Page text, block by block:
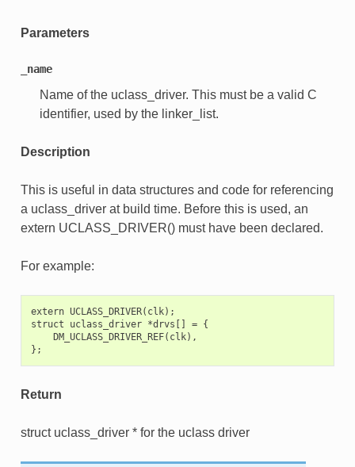
Parameters
_name
Name of the uclass_driver. This must be a valid C
identifier, used by the linker_list.
Description
This is useful in data structures and code for referencing
a uclass_driver at build time. Before this is used, an
extern UCLASS_DRIVER() must have been declared.
For example:
extern UCLASS_DRIVER(clk);
struct uclass_driver *drvs[] = {
    DM_UCLASS_DRIVER_REF(clk),
Return
struct uclass_driver * for the uclass driver